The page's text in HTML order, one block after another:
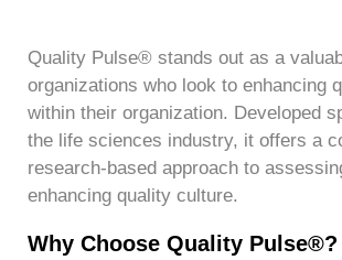
Quality Pulse® stands out as a
organizations who look to enhancing
within their organization. Developed
the life sciences industry, it offers a
research-based approach to
enhancing quality culture.
Why Choose Quality Pulse®?